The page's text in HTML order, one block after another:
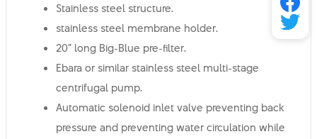
Stainless steel structure.
stainless steel membrane holder.
20” long Big-Blue pre-filter.
Ebara or similar stainless steel multi-stage
centrifugal pump.
Automatic solenoid inlet valve preventing back
pressure and preventing water circulation while